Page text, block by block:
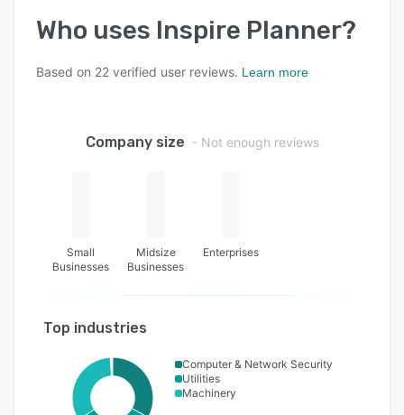
Who uses Inspire Planner?
Based on 22 verified user reviews. Learn more
Company size - Not enough reviews
Small
Businesses
Midsize
Businesses
Enterprises
Top industries
Computer & Network Security
Utilities
Machinery